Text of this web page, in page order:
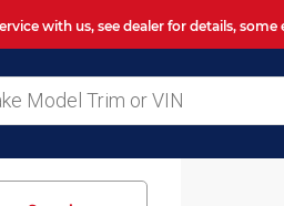
with us, see dealer for details, some